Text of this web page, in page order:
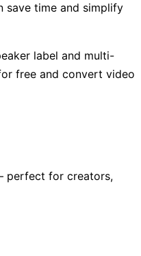
save time and simplify
label and multi-
free and convert video
perfect for creators,